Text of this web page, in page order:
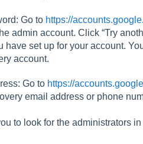
Go to https://
admin account. Click “Try
have set up for your account.
account.
Go to https://
email address or phone
to look for the administrators